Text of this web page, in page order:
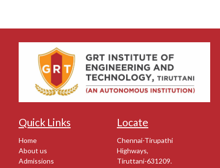
Quick Links
Home
About us
Admissions
Locate
Chennai-Tirupathi
Highways,
Tiruttani-631209.